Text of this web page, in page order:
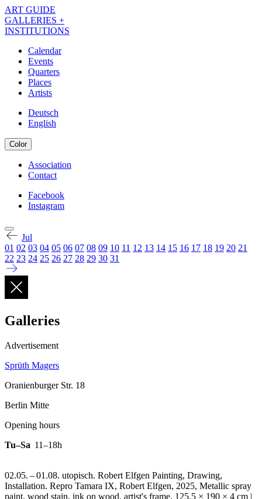
Skip
to
main
ART GUIDE
GALLERIES +
INSTITUTIONS
Navigation
Kalender
EN
Calendar
Events
Quarters
Places
Artists
Deutsch
English
Color
Navigation
Meta
Kalender
EN
Association
Contact
Navigation
Social
Facebook
Instagram
Jul
01 02 03 04 05 06 07 08 09 10 11 12 13 14 15 16 17 18 19 20 21
22 23 24 25 26 27 28 29 30 31
Galleries
Advertisement
Sprüth Magers
Oranienburger Str. 18
Berlin Mitte
Opening hours
Tu–Sa 11–18h
02.05. – 01.08. utopisch. Robert Elfgen Painting, Drawing,
Installation. Repro Tamara IX, Robert Elfgen, 2025, Metallic spray
paint, wood stain, ink on wood, artist's frame, 125.5 × 190 × 4 cm |